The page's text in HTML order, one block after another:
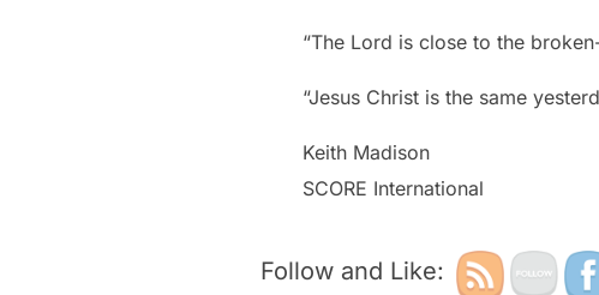
“The Lord is close to the
“Jesus Christ is the same
Keith Madison
SCORE International
Follow and Like: